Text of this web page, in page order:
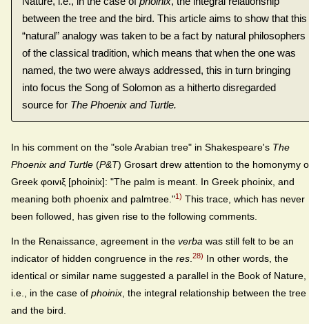
between the tree and the bird. This article aims to show that this
“natural” analogy was taken to be a fact by natural philosophers
of the classical tradition, which means that when the one was
named, the two were always addressed, this in turn bringing
into focus the Song of Solomon as a hitherto disregarded
source for The Phoenix and Turtle.
In his comment on the "sole Arabian tree" in Shakespeare's The
Phoenix and Turtle (P&T) Grosart drew attention to the homonymy
Greek φoιvιξ [phoinix]: "The palm is meant. In Greek phoinix, and
meaning both phoenix and palmtree."1) This trace, which has never
been followed, has given rise to the following comments.
In the Renaissance, agreement in the verba was still felt to be an
indicator of hidden congruence in the res 28) In other words, the
identical or similar name suggested a parallel in the Book of Nature,
i.e., in the case of phoinix , the integral relationship between the tree
and the bird.